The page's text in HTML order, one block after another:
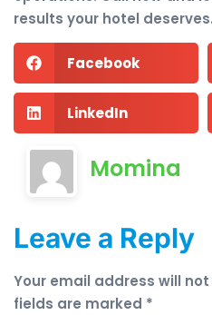
results your hotel deserves.
Facebook
LinkedIn
Momina
Leave a Reply
Your email address will
fields are marked *